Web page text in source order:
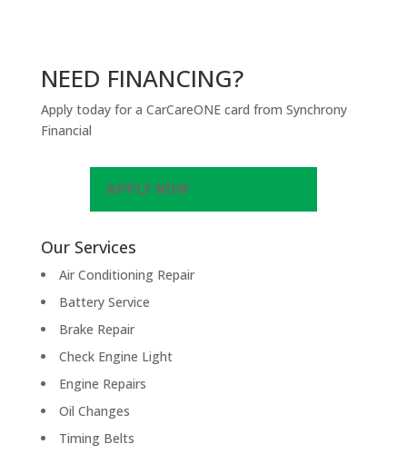
NEED FINANCING?
Apply today for a CarCareONE card from Synchrony
Financial
APPLY NOW
Our Services
Air Conditioning Repair
Battery Service
Brake Repair
Check Engine Light
Engine Repairs
Oil Changes
Timing Belts